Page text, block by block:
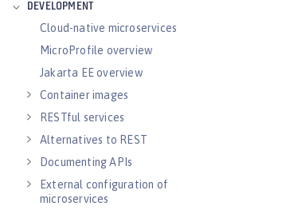
DEVELOPMENT
Cloud-native microservices
MicroProfile overview
Jakarta EE overview
Container images
RESTful services
Alternatives to REST
Documenting APIs
External configuration of
microservices